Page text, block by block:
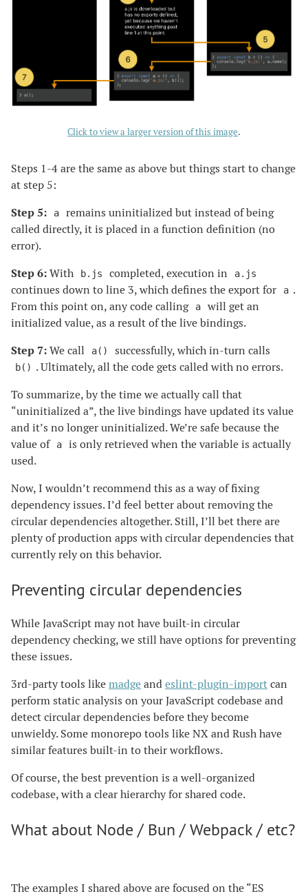
Click to view a larger version of this image.
Steps 1-4 are the same as above but things start to change
at step 5:
Step 5:
a
remains uninitialized but instead of being
called directly, it is placed in a function definition (no
error).
Step 6:With b.js completed, execution in a.js
continues down to line 3, which defines the export for a .
From this point on, any code calling
a
will get an
initialized value, as a result of the live bindings.
Step 7:We call a() successfully, which in-turn calls
b() . Ultimately, all the code gets called with no errors.
To summarize, by the time we actually call that
“uninitialized a”, the live bindings have updated its value
and it’s no longer uninitialized. We’re safe because the
value of a
is only retrieved when the variable is actually
used.
Now, I wouldn’t recommend this as a way of fixing
dependency issues. I’d feel better about removing the
circular dependencies altogether. Still, I’ll bet there are
plenty of production apps with circular dependencies that
currently rely on this behavior.
Preventing circular dependencies
While JavaScript may not have built-in circular
dependency checking, we still have options for preventing
these issues.
3rd-party tools likemadgeandeslint-plugin-importcan
perform static analysis on your JavaScript codebase and
detect circular dependencies before they become
unwieldy. Some monorepo tools like NX and Rush have
similar features built-in to their workflows.
Of course, the best prevention is a well-organized
codebase, with a clear hierarchy for shared code.
What about Node / Bun / Webpack / etc?
The examples I shared above are focused on the “ES